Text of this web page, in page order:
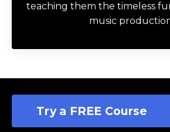
teaching them the timeless
music
Try a FREE Course